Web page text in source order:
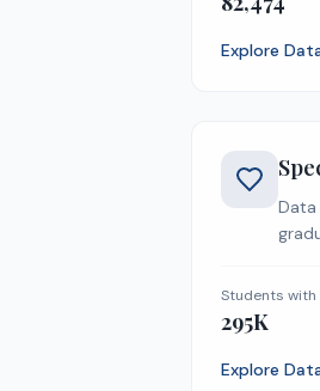
Explore
Students with
295K
Explore